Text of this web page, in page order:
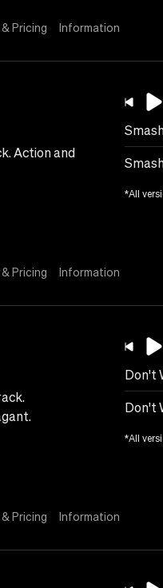
Pricing Information
Action and
*All
Pricing Information
Don't
Don't
*All
Pricing Information